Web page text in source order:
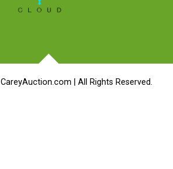
CareyAuction.com | All Rights Reserved.